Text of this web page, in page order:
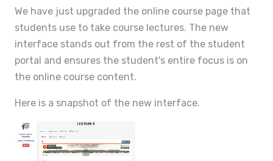
We have just upgraded the online course page that
students use to take course lectures. The new
interface stands out from the rest of the student
portal and ensures the student's entire focus is on
the online course content.
Here is a snapshot of the new interface.